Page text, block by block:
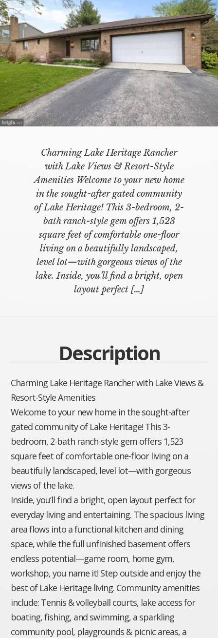
Charming Lake Heritage Rancher
with Lake Views & Resort-Style
Amenities Welcome to your new home
in the sought-after gated community
of Lake Heritage! This 3-bedroom, 2-
bath ranch-style gem offers 1,523
square feet of comfortable one-floor
living on a beautifully landscaped,
level lot—with gorgeous views of the
lake. Inside, you’ll find a bright, open
layout perfect […]
Description
Charming Lake Heritage Rancher with Lake Views &
Resort-Style Amenities
Welcome to your new home in the sought-after
gated community of Lake Heritage! This 3-
bedroom, 2-bath ranch-style gem offers 1,523
square feet of comfortable one-floor living on a
beautifully landscaped, level lot—with gorgeous
views of the lake.
Inside, you’ll find a bright, open layout perfect for
everyday living and entertaining. The spacious living
area flows into a functional kitchen and dining
space, while the full unfinished basement offers
endless potential—game room, home gym,
workshop, you name it! Step outside and enjoy the
best of Lake Heritage living. Community amenities
include: Tennis & volleyball courts, lake access for
boating, fishing, and swimming, a sparkling
community pool, playgrounds & picnic areas, a